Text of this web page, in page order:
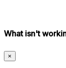
What isn't
×